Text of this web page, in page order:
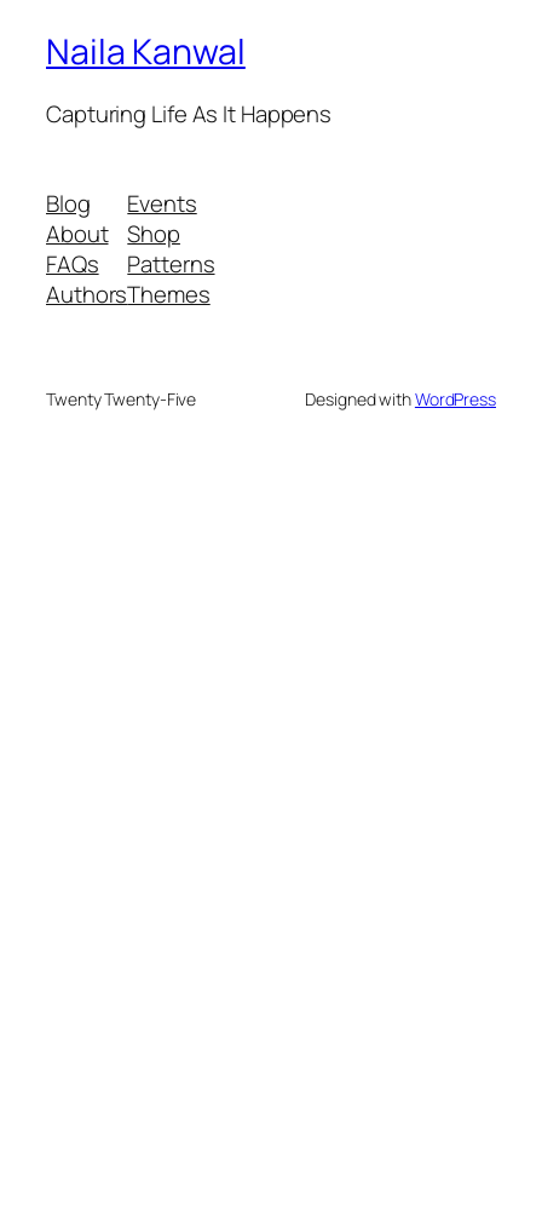
Naila Kanwal
Capturing Life As It Happens
Blog
About
FAQs
Authors
Events
Shop
Patterns
Themes
Twenty Twenty-Five Designed withWordPress